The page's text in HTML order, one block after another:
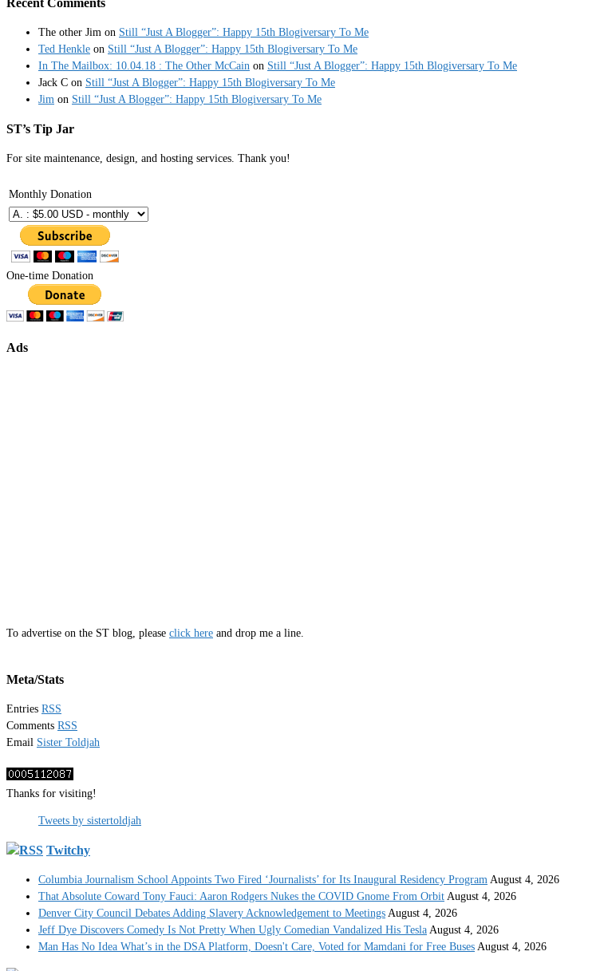
Recent Comments
The other Jim on Still “Just A Blogger”: Happy 15th Blogiversary To Me
Ted Henkle on Still “Just A Blogger”: Happy 15th Blogiversary To Me
In The Mailbox: 10.04.18 : The Other McCain on Still “Just A Blogger”: Happy 15th Blogiversary To Me
Jack C on Still “Just A Blogger”: Happy 15th Blogiversary To Me
Jim on Still “Just A Blogger”: Happy 15th Blogiversary To Me
ST’s Tip Jar
For site maintenance, design, and hosting services. Thank you!
Monthly Donation
One-time Donation
Ads
To advertise on the ST blog, please click here and drop me a line.
Meta/Stats
Entries RSS
Comments RSS
Email Sister Toldjah
Thanks for visiting!
Tweets by sistertoldjah
Twitchy
Columbia Journalism School Appoints Two Fired ‘Journalists’ for Its Inaugural Residency Program August 4, 2026
That Absolute Coward Tony Fauci: Aaron Rodgers Nukes the COVID Gnome From Orbit August 4, 2026
Denver City Council Debates Adding Slavery Acknowledgement to Meetings August 4, 2026
Jeff Dye Discovers Comedy Is Not Pretty When Ugly Comedian Vandalized His Tesla August 4, 2026
Man Has No Idea What’s in the DSA Platform, Doesn't Care, Voted for Mamdani for Free Buses August 4, 2026